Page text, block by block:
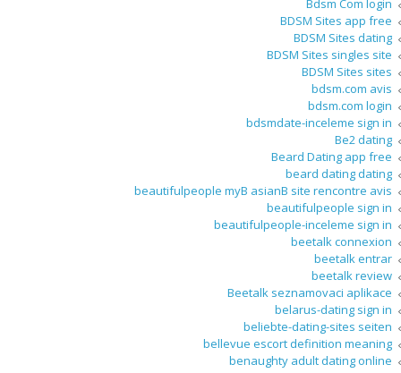
Bdsm Com login
BDSM Sites app free
BDSM Sites dating
BDSM Sites singles site
BDSM Sites sites
bdsm.com avis
bdsm.com login
bdsmdate-inceleme sign in
Be2 dating
Beard Dating app free
beard dating dating
beautifulpeople myВ asianВ site rencontre avis
beautifulpeople sign in
beautifulpeople-inceleme sign in
beetalk connexion
beetalk entrar
beetalk review
Beetalk seznamovaci aplikace
belarus-dating sign in
beliebte-dating-sites seiten
bellevue escort definition meaning
benaughty adult dating online